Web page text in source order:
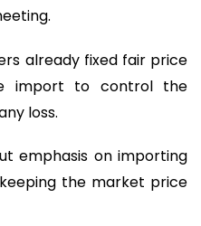
already fixed fair price
import to control the
loss.
emphasis on importing
the market price